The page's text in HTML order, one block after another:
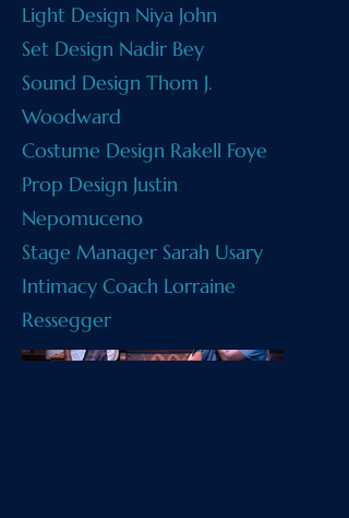
Light Design Niya John
Set Design Nadir Bey
Sound Design Thom J.
Woodward
Costume Design Rakell Foye
Prop Design Justin
Nepomuceno
Stage Manager Sarah Usary
Intimacy Coach Lorraine
Ressegger